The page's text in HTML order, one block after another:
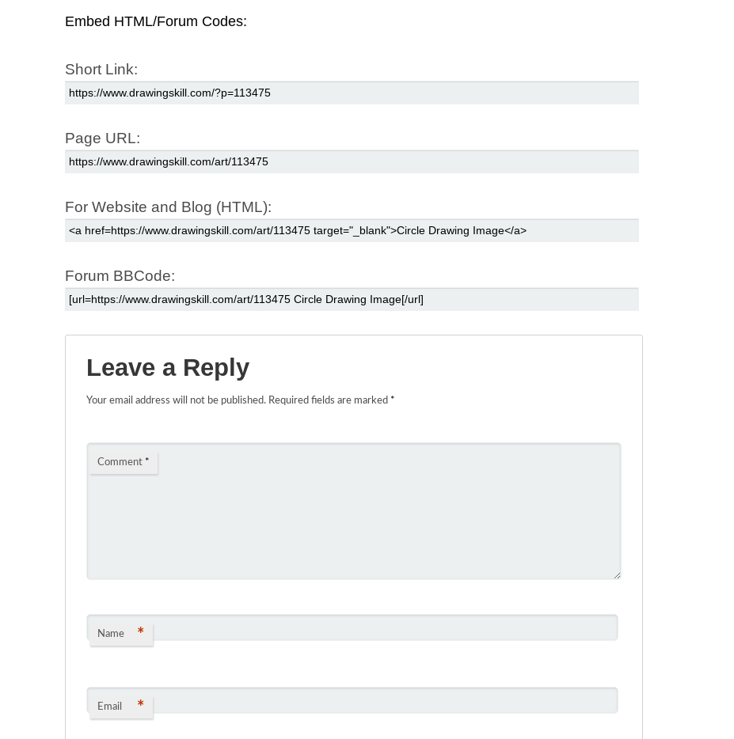
Embed HTML/Forum Codes:
Short Link:
Page URL:
For Website and Blog (HTML):
Forum BBCode:
Leave a Reply
Your email address will not be published. Required fields are marked *
Comment *
Name *
Email *